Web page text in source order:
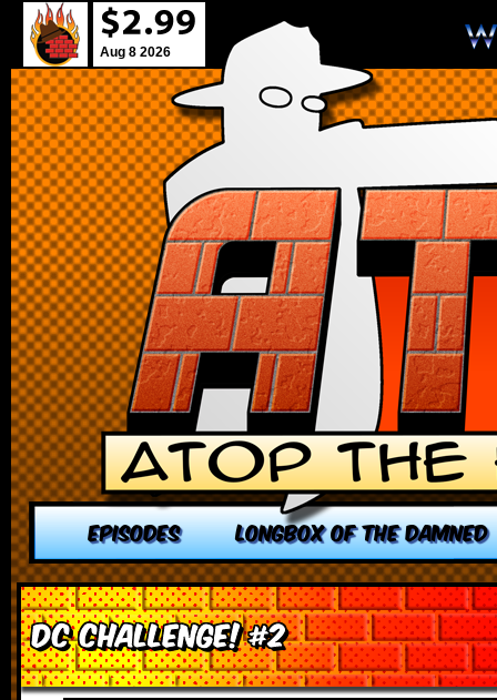
Aug 8 2026
EPISODES LONGBOX OF THE DAMNED
DC Challenge! #2